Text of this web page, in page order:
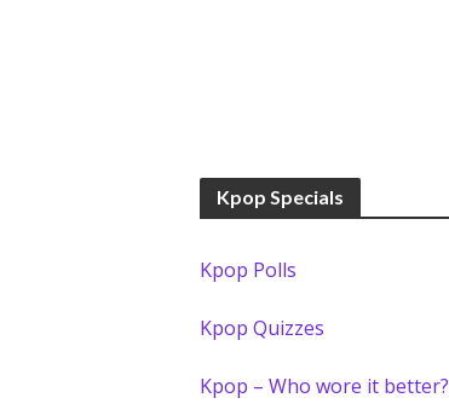
Kpop Specials
Kpop Polls
Kpop Quizzes
Kpop – Who wore it better?